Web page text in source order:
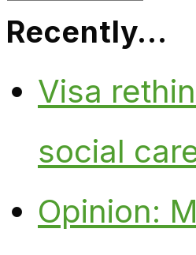
Recently…
Visa
social
Opinion: